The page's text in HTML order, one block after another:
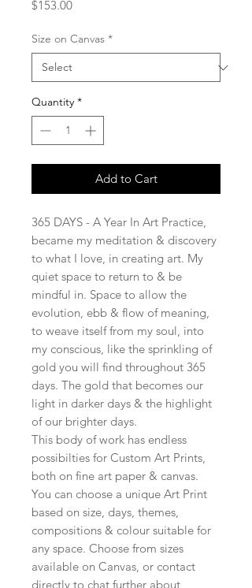
$153.00Price
Size on Canvas *
Quantity *
Add to Cart
365 DAYS - A Year In Art Practice,
became my meditation & discovery
to what I love, in creating art. My
quiet space to return to & be
mindful in. Space to allow the
evolution, ebb & flow of meaning,
to weave itself from my soul, into
my conscious, like the sprinkling of
gold you will find throughout 365
days. The gold that becomes our
light in darker days & the highlight
of our brighter days.
This body of work has endless
possibilties for Custom Art Prints,
both on fine art paper & canvas.
You can choose a unique Art Print
based on size, days, themes,
compositions & colour suitable for
any space. Choose from sizes
available on Canvas, or contact
directly to chat further about